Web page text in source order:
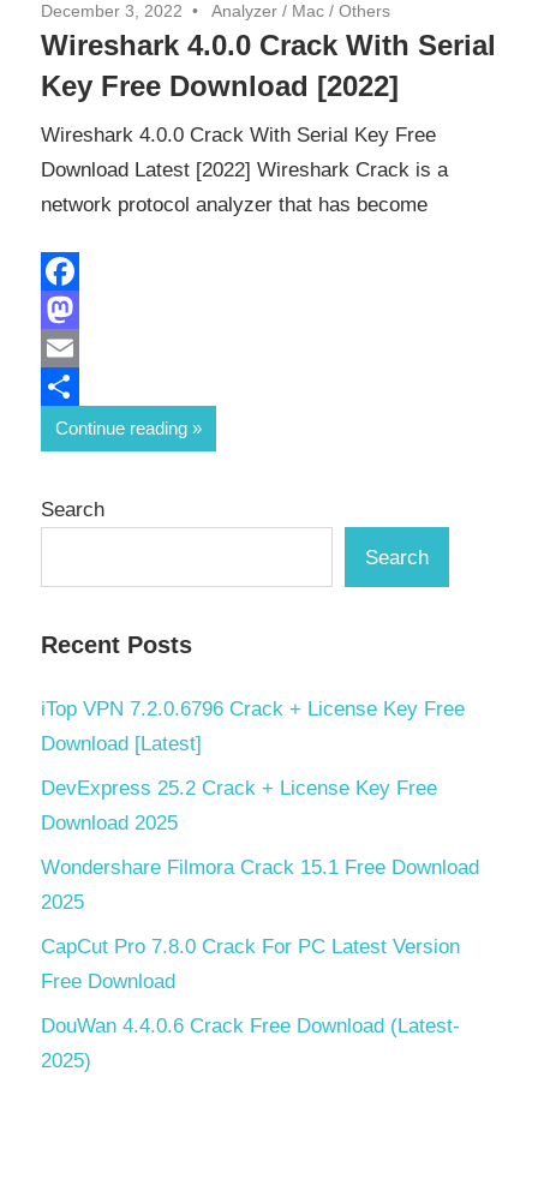
December 3, 2022 Analyzer / Mac / Others
Wireshark 4.0.0 Crack With Serial
Key Free Download [2022]
Wireshark 4.0.0 Crack With Serial Key Free
Download Latest [2022] Wireshark Crack is a
network protocol analyzer that has become
Facebook
Mastodon
Email
Share
Continue reading
Search
Search
Recent Posts
iTop VPN 7.2.0.6796 Crack + License Key Free
Download [Latest]
DevExpress 25.2 Crack + License Key Free
Download 2025
Wondershare Filmora Crack 15.1 Free Download
2025
CapCut Pro 7.8.0 Crack For PC Latest Version
Free Download
DouWan 4.4.0.6 Crack Free Download (Latest-
2025)